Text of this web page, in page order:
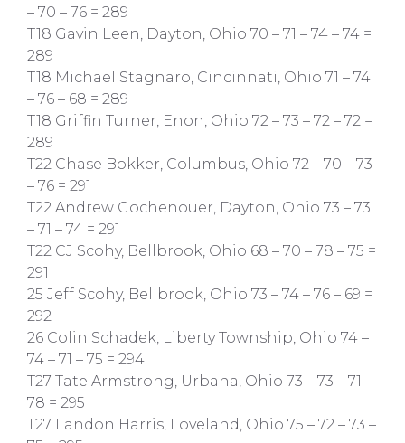
– 70 – 76 = 289
T18 Gavin Leen, Dayton, Ohio 70 – 71 – 74 – 74 =
289
T18 Michael Stagnaro, Cincinnati, Ohio 71 – 74
– 76 – 68 = 289
T18 Griffin Turner, Enon, Ohio 72 – 73 – 72 – 72 =
289
T22 Chase Bokker, Columbus, Ohio 72 – 70 – 73
– 76 = 291
T22 Andrew Gochenouer, Dayton, Ohio 73 – 73
– 71 – 74 = 291
T22 CJ Scohy, Bellbrook, Ohio 68 – 70 – 78 – 75 =
291
25 Jeff Scohy, Bellbrook, Ohio 73 – 74 – 76 – 69 =
292
26 Colin Schadek, Liberty Township, Ohio 74 –
74 – 71 – 75 = 294
T27 Tate Armstrong, Urbana, Ohio 73 – 73 – 71 –
78 = 295
T27 Landon Harris, Loveland, Ohio 75 – 72 – 73 –